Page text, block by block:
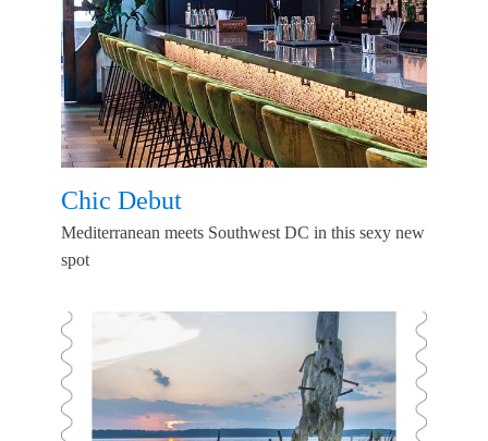
Chic Debut
Mediterranean meets Southwest DC in this sexy new
spot